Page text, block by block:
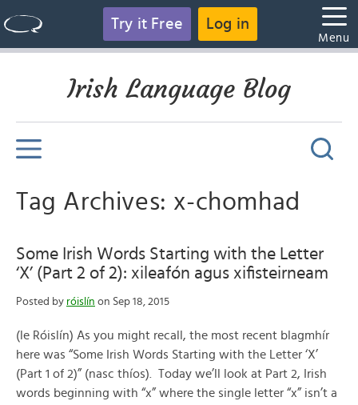
Try it Free Log in
Menu
Irish Language Blog
Tag Archives: x-chomhad
Some Irish Words Starting with the Letter
‘X’ (Part 2 of 2): xileafón agus xifisteirneam
Posted by róislín on Sep 18, 2015
(le Róislín) As you might recall, the most recent blagmhír
here was “Some Irish Words Starting with the Letter ‘X’
(Part 1 of 2)” (nasc thíos). Today we’ll look at Part 2, Irish
words beginning with “x” where the single letter “x” isn’t a